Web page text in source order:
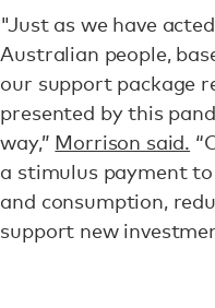
"Just as we have
Australian people,
our support package
presented by this
way,” Morrison said.
a stimulus payment
and consumption,
support new